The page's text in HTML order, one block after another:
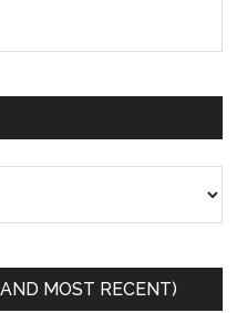
MOST RECENT)